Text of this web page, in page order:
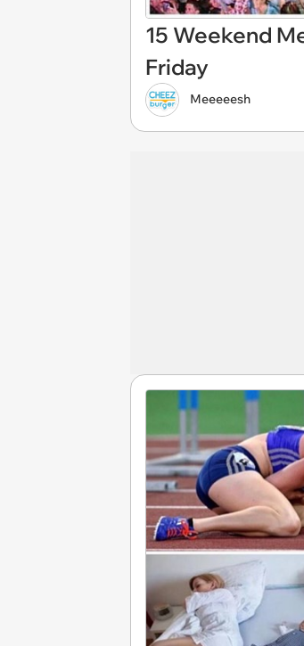
15 Weekend
Friday
Meeeeesh